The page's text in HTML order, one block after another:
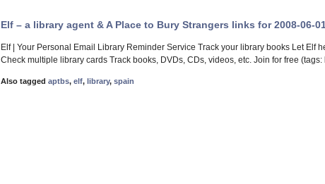
Elf – a library agent & A Place to Bury Strangers links for 2008-06-
Elf | Your Personal Email Library Reminder Service Track your library books Let
Check multiple library cards Track books, DVDs, CDs, videos, etc. Join for free
Also tagged aptbs, elf, library, spain